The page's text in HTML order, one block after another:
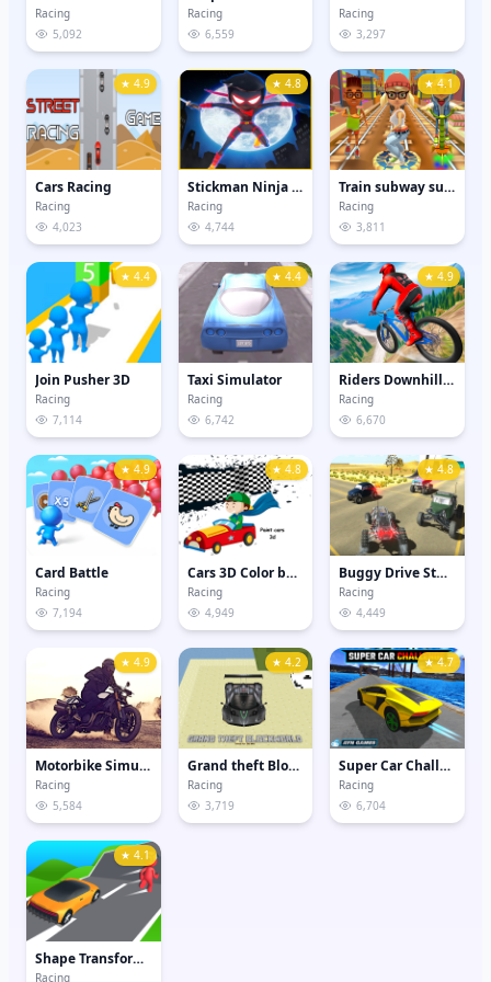
Racing
5,092
Racing
6,559
Racing
3,297
★ 4.9
Cars Racing
Racing
4,023
★ 4.8
Stickman Ninja Samurai - Sword Fighting Games
Racing
4,744
★ 4.1
Train subway surfers
Racing
3,811
★ 4.4
Join Pusher 3D
Racing
7,114
★ 4.4
Taxi Simulator
Racing
6,742
★ 4.9
Riders Downhill Racing
Racing
6,670
★ 4.9
Card Battle
Racing
7,194
★ 4.8
Cars 3D Color by Number
Racing
4,949
★ 4.8
Buggy Drive Stunt Sim
Racing
4,449
★ 4.9
Motorbike Simulator
Racing
5,584
★ 4.2
Grand theft Blockworld
Racing
3,719
★ 4.7
Super Car Challenge
Racing
6,704
★ 4.1
Shape Transform Shifting Rush
Racing